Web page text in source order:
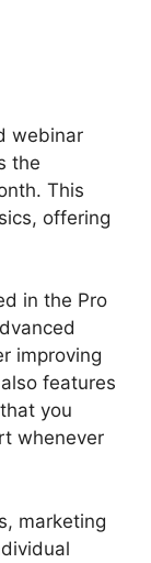
webinar
the
This
offering
in the Pro
improving
features
you
whenever
marketing